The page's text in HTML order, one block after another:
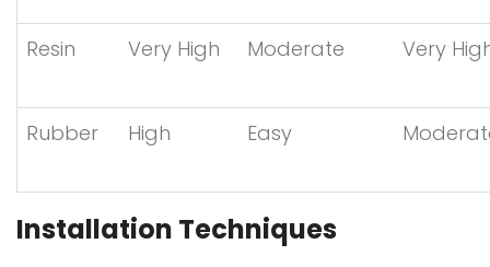
Resin Very High Moderate Very
Rubber High Easy
Installation Techniques